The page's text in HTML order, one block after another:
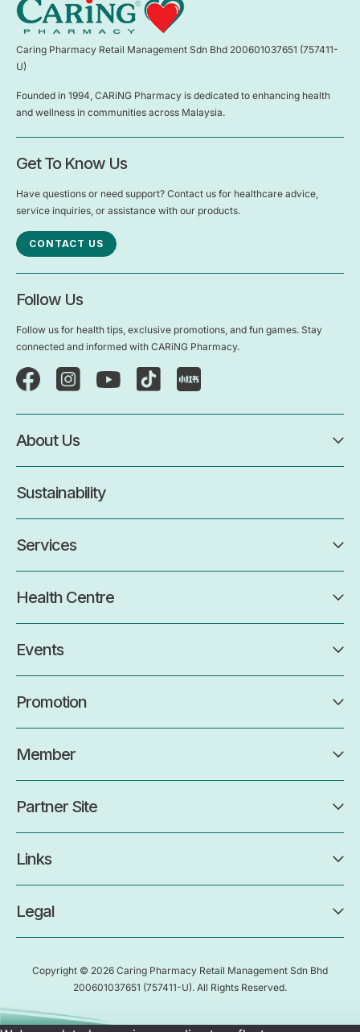
Caring Pharmacy Retail Management Sdn Bhd 200601037651 (757411-
U)
Founded in 1994, CARiNG Pharmacy is dedicated to enhancing health
and wellness in communities across Malaysia.
Get To Know Us
Have questions or need support? Contact us for healthcare advice,
service inquiries, or assistance with our products.
CONTACT US
Follow Us
Follow us for health tips, exclusive promotions, and fun games. Stay
connected and informed with CARiNG Pharmacy.
About Us
Sustainability
Services
Health Centre
Events
Promotion
Member
Partner Site
Links
Legal
Copyright © 2026 Caring Pharmacy Retail Management Sdn Bhd
200601037651 (757411-U). All Rights Reserved.